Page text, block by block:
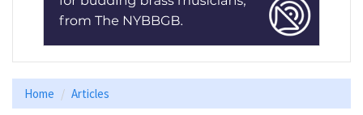
Home Articles